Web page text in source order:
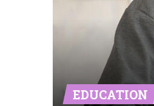
EDUCATION